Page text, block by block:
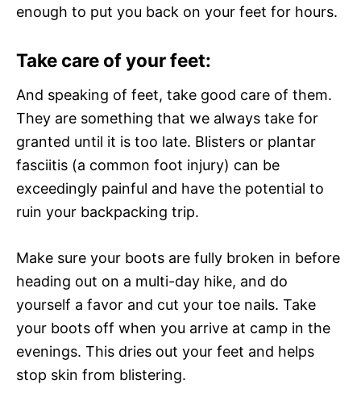
enough to put you back on your feet for hours.
Take care of your feet:
And speaking of feet, take good care of them.
They are something that we always take for
granted until it is too late. Blisters or plantar
fasciitis (a common foot injury) can be
exceedingly painful and have the potential to
ruin your backpacking trip.
Make sure your boots are fully broken in before
heading out on a multi-day hike, and do
yourself a favor and cut your toe nails. Take
your boots off when you arrive at camp in the
evenings. This dries out your feet and helps
stop skin from blistering.